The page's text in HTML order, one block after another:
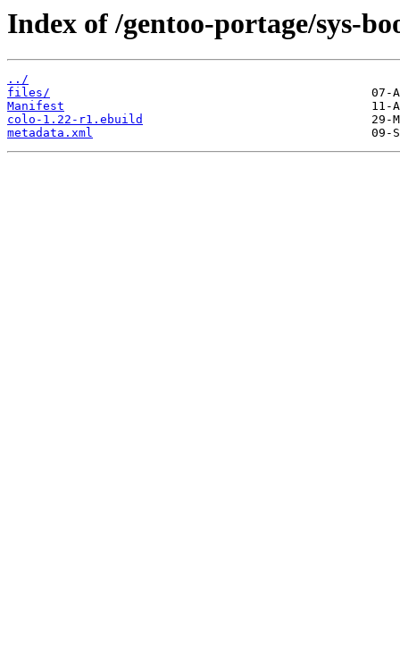
Index of /gentoo-portage/sys-
../
files/
Manifest
colo-1.22-r1.ebuild
metadata.xml